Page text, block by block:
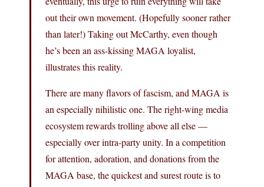
out their own movement. (Hopefully sooner rather
than later!) Taking out McCarthy, even though
he’s been an ass-kissing MAGA loyalist,
illustrates this reality.
There are many flavors of fascism, and MAGA is
an especially nihilistic one. The right-wing media
ecosystem rewards trolling above all else —
especially over intra-party unity. In a competition
for attention, adoration, and donations from the
MAGA base, the quickest and surest route is to